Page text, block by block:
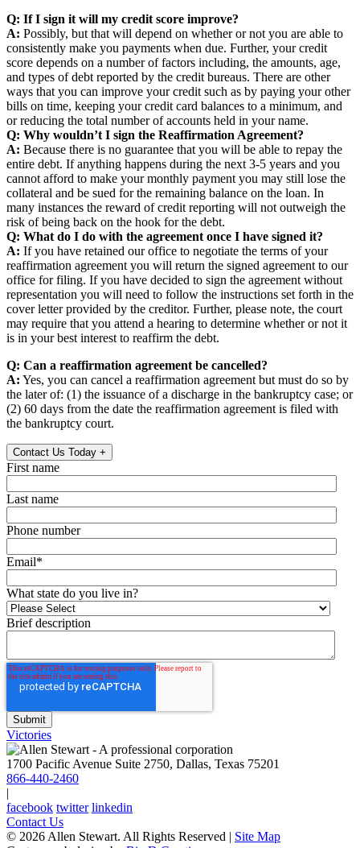
Q: If I sign it will my credit score improve?
A: Possibly, but that will depend on whether or not you are able to
consistently make you payments when due. Further, your credit
score depends on a number of factors including, the amounts, age,
and types of debt reported by the credit bureaus. There are other
ways that you can improve your credit such as by paying your other
bills on time, keeping your credit card balances to a minimum, and
or reducing the total number of accounts held in your name.
Q: Why wouldn’t I sign the Reaffirmation Agreement?
A: Because there is no guarantee that you will be able to repay the
entire debt. If anything happens during the next 3-5 years and you
cannot afford to make your monthly payment you may still lose the
collateral and be sued for the remaining balance on the loan. In
many instances the reward of credit reporting will not outweigh the
risk of being back on the hook for the debt.
Q: What do I do with the agreement once I have signed it?
A: If you have retained our office to negotiate the terms of your
reaffirmation agreement you will return the signed agreement to our
office for filing. If you have decided to sign the agreement without
representation you will need to follow the instructions set forth in the
cover letter provided by the creditor. Further, please note, the court
may require that you attend a hearing to determine whether or not it
is in your best interest to reaffirm the debt.
Q: Can a reaffirmation agreement be cancelled?
A: Yes, you can cancel a reaffirmation agreement but must do so by
the later of: (1) the issuance of a discharge in the bankruptcy case; or
(2) 60 days from the date the reaffirmation agreement is filed with
the bankruptcy court.
Contact Us Today +
First name
Last name
Phone number
Email*
What state do you live in?
Brief description
Victories
1700 Pacific Avenue Suite 2750, Dallas, Texas 75201
866-440-2460
|
facebook twitter linkedin
Contact Us
© 2026 Allen Stewart. All Rights Reserved | Site Map